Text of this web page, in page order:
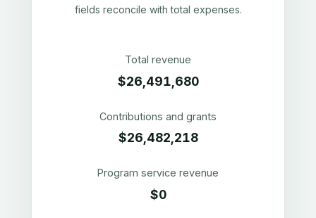
fields reconcile with total expenses.
Total revenue
$26,491,680
Contributions and grants
$26,482,218
Program service revenue
$0